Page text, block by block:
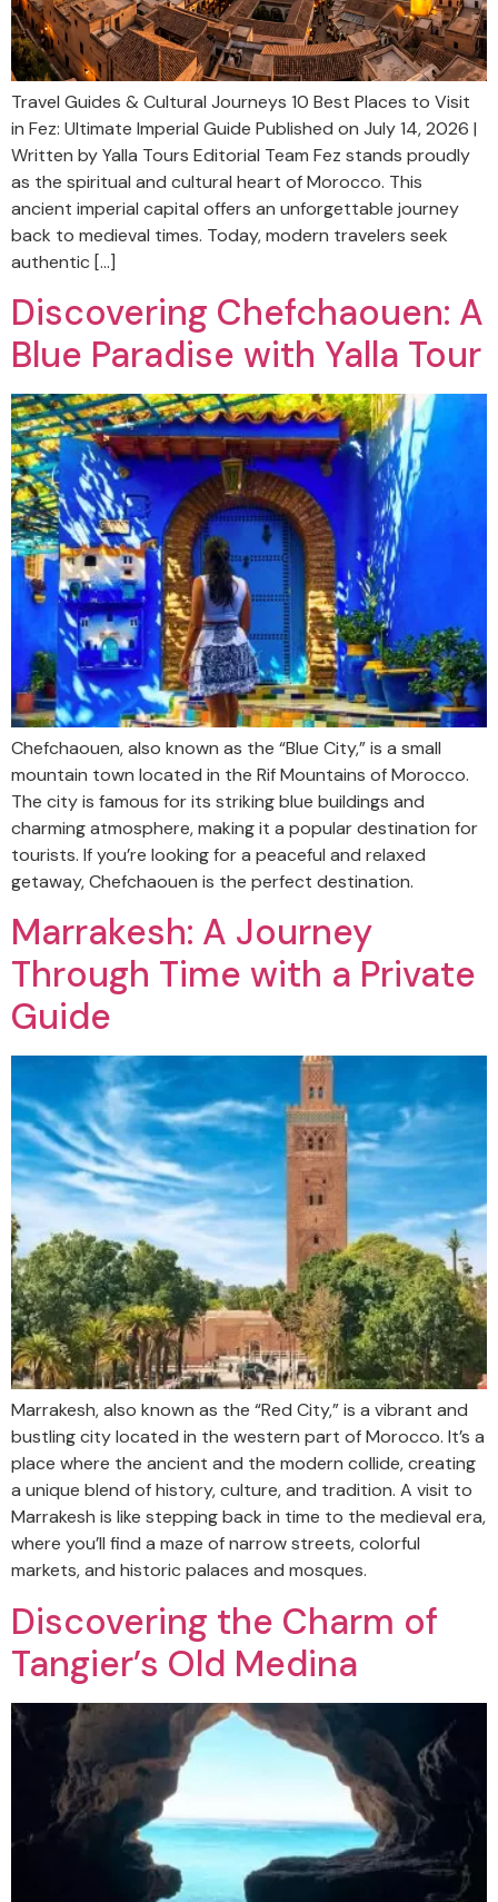
Travel Guides & Cultural Journeys 10 Best Places to Visit
in Fez: Ultimate Imperial Guide Published on July 14, 2026 |
Written by Yalla Tours Editorial Team Fez stands proudly
as the spiritual and cultural heart of Morocco. This
ancient imperial capital offers an unforgettable journey
back to medieval times. Today, modern travelers seek
authentic […]
Discovering Chefchaouen: A
Blue Paradise with Yalla Tour
Chefchaouen, also known as the “Blue City,” is a small
mountain town located in the Rif Mountains of Morocco.
The city is famous for its striking blue buildings and
charming atmosphere, making it a popular destination for
tourists. If you’re looking for a peaceful and relaxed
getaway, Chefchaouen is the perfect destination.
Marrakesh: A Journey
Through Time with a Private
Guide
Marrakesh, also known as the “Red City,” is a vibrant and
bustling city located in the western part of Morocco. It’s a
place where the ancient and the modern collide, creating
a unique blend of history, culture, and tradition. A visit to
Marrakesh is like stepping back in time to the medieval era,
where you’ll find a maze of narrow streets, colorful
markets, and historic palaces and mosques.
Discovering the Charm of
Tangier’s Old Medina